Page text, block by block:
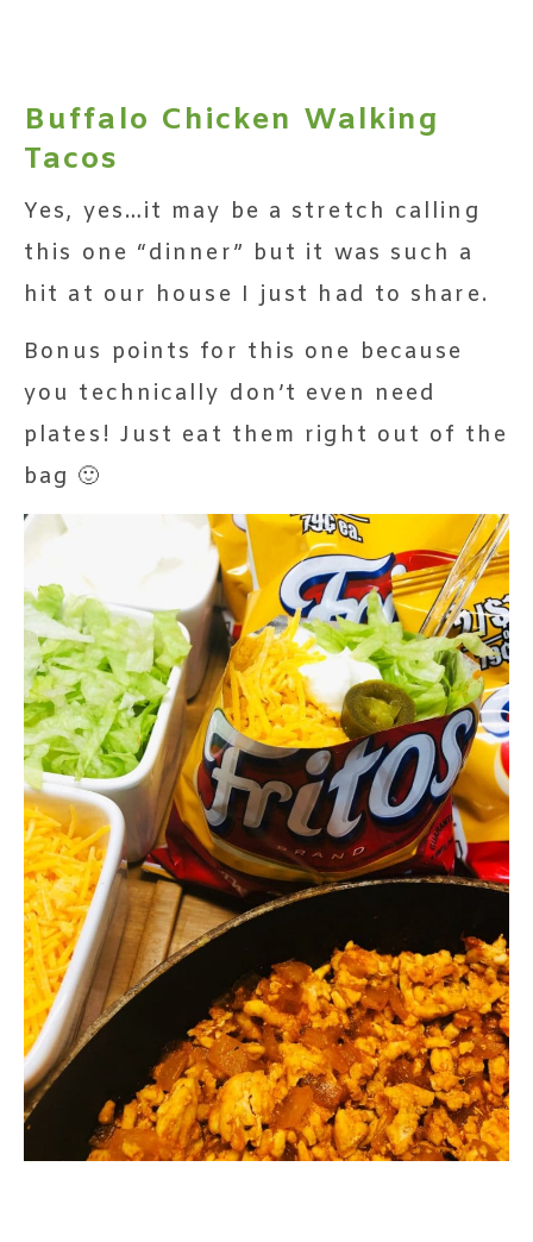
Buffalo Chicken Walking
Tacos
Yes, yes…it may be a stretch calling
this one “dinner” but it was such a
hit at our house I just had to share.
Bonus points for this one because
you technically don’t even need
plates! Just eat them right out of the
bag 🙂